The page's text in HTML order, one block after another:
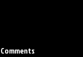
Comments